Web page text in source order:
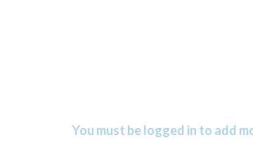
You must be logged in to add